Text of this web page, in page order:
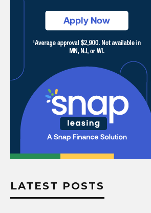
LATEST POSTS